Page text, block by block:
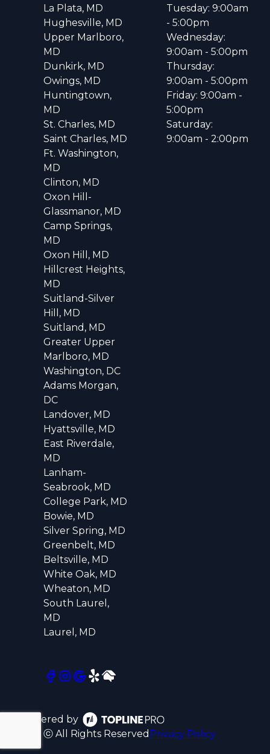
La Plata, MD
Hughesville, MD
Upper Marlboro,
MD
Dunkirk, MD
Owings, MD
Huntingtown,
MD
St. Charles, MD
Saint Charles, MD
Ft. Washington,
MD
Clinton, MD
Oxon Hill-
Glassmanor, MD
Camp Springs,
MD
Oxon Hill, MD
Hillcrest Heights,
MD
Suitland-Silver
Hill, MD
Suitland, MD
Greater Upper
Marlboro, MD
Washington, DC
Adams Morgan,
DC
Landover, MD
Hyattsville, MD
East Riverdale,
MD
Lanham-
Seabrook, MD
College Park, MD
Bowie, MD
Silver Spring, MD
Greenbelt, MD
Beltsville, MD
White Oak, MD
Wheaton, MD
South Laurel,
MD
Laurel, MD
Tuesday: 9:00am
- 5:00pm
Wednesday:
9:00am - 5:00pm
Thursday:
9:00am - 5:00pm
Friday: 9:00am -
5:00pm
Saturday:
9:00am - 2:00pm
Powered by
ⓒ All Rights Reserved Privacy Policy